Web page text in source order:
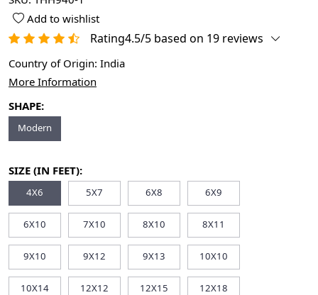
Add to wishlist
Rating4.5/5 based on 19 reviews
Country of Origin: India
More Information
SHAPE:
Modern
SIZE (IN FEET):
4X6 5X7 6X8 6X9
6X10 7X10 8X10 8X11
9X10 9X12 9X13 10X10
10X14 12X12 12X15 12X18